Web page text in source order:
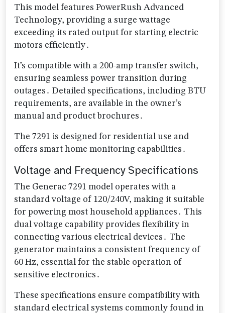
This model features PowerRush Advanced
Technology, providing a surge wattage
exceeding its rated output for starting electric
motors efficiently․
It’s compatible with a 200-amp transfer switch,
ensuring seamless power transition during
outages․ Detailed specifications, including BTU
requirements, are available in the owner’s
manual and product brochures․
The 7291 is designed for residential use and
offers smart home monitoring capabilities․
Voltage and Frequency Specifications
The Generac 7291 model operates with a
standard voltage of 120/240V, making it suitable
for powering most household appliances․ This
dual voltage capability provides flexibility in
connecting various electrical devices․ The
generator maintains a consistent frequency of
60 Hz, essential for the stable operation of
sensitive electronics․
These specifications ensure compatibility with
standard electrical systems commonly found in